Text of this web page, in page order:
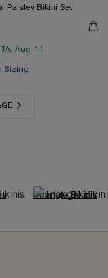
Paisley Bikini Set
Aug. 14
Sizing
Triangle Bikinis